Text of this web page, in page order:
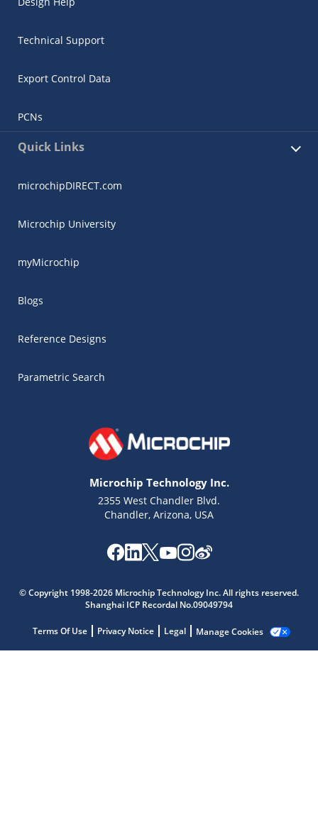
Technical Support
Export Control Data
PCNs
Quick Links
microchipDIRECT.com
Microchip University
myMicrochip
Blogs
Reference Designs
Parametric Search
Microchip Technology Inc.
2355 West Chandler Blvd.
Chandler, Arizona, USA
© Copyright 1998-2026 Microchip Technology Inc. All rights reserved.
Shanghai ICP Recordal No.09049794
Terms Of Use Privacy Notice Legal Manage Cookies
Get quick answers from our AI assistant.